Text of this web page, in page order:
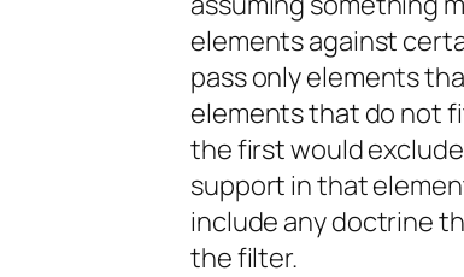
elements against
pass only elements
elements that do not
the first would
support in that
include any doctrine
the filter.